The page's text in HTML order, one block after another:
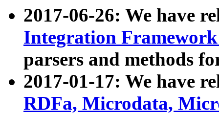
2017-06-26: We have
Integration
parsers and methods
2017-01-17: We have
RDFa, Microdata,